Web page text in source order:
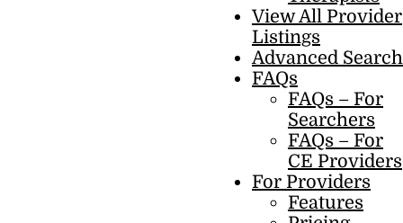
View All Provider
Listings
Advanced Search
FAQs
FAQs – For
Searchers
FAQs – For
CE Providers
For Providers
Features